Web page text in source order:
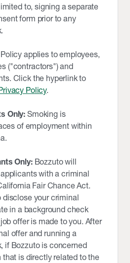
to, signing a separate
form prior to any
applies to employees,
("contractors") and
Click the hyperlink to
Policy.
Only: Smoking is
of employment within
Only:Bozzuto will
with a criminal
Fair Chance Act.
disclose your criminal
in a background check
offer is made to you. After
offer and running a
if Bozzuto is concerned
is directly related to the